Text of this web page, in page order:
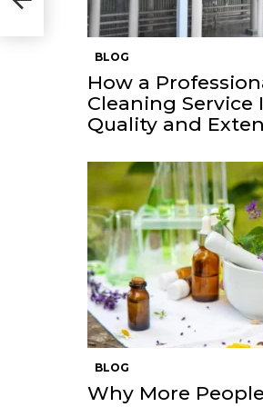
BLOG
How a
Cleaning Service
Quality and
BLOG
Why More